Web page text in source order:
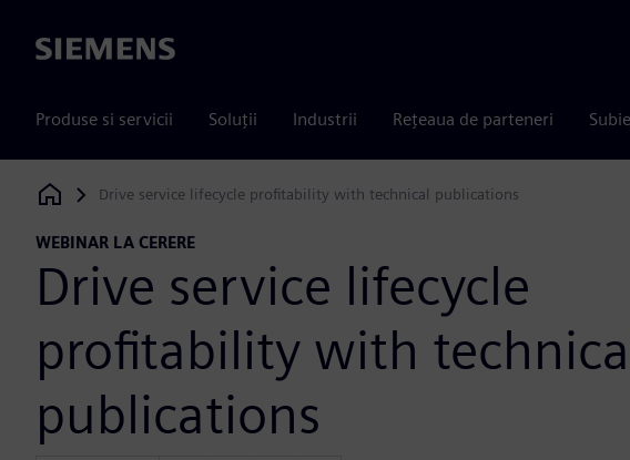
Siemens
Produse si servicii Soluții Industrii Rețeaua de parteneri
Siemens Digital Industries Software
Drive service lifecycle profitability with technical publications
WEBINAR LA CERERE
Drive service lifecycle
profitability with
publications